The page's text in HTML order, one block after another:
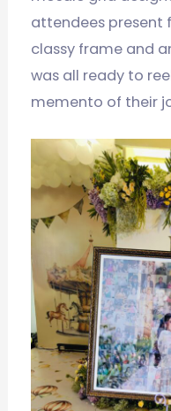
attendees present
classy frame and
was all ready to
memento of their